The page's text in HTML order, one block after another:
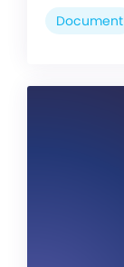
Document